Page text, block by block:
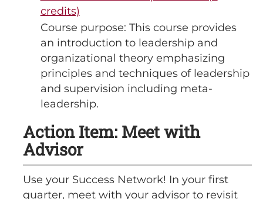
credits)
Course purpose: This course provides
an introduction to leadership and
organizational theory emphasizing
principles and techniques of leadership
and supervision including meta-
leadership.
Action Item: Meet with
Advisor
Use your Success Network! In your first
quarter, meet with your advisor to revisit